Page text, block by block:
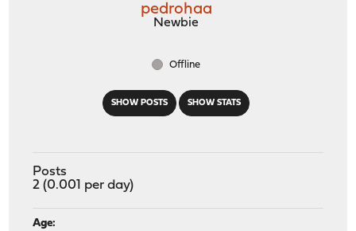
SHOW POSTS SHOW STATS
pedrohaa
Newbie
Offline
Posts
2 (0.001 per day)
Age: